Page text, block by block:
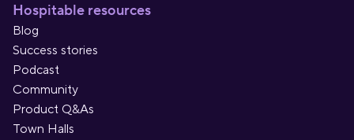
Hospitable resources
Blog
Success stories
Podcast
Community
Product Q&As
Town Halls